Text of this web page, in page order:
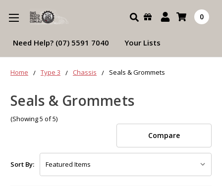
Search 0
Need Help? (07) 5591 7040 Your Lists
Home Type 3 Chassis Seals & Grommets
Seals & Grommets
(Showing 5 of 5)
Compare
Sort By: